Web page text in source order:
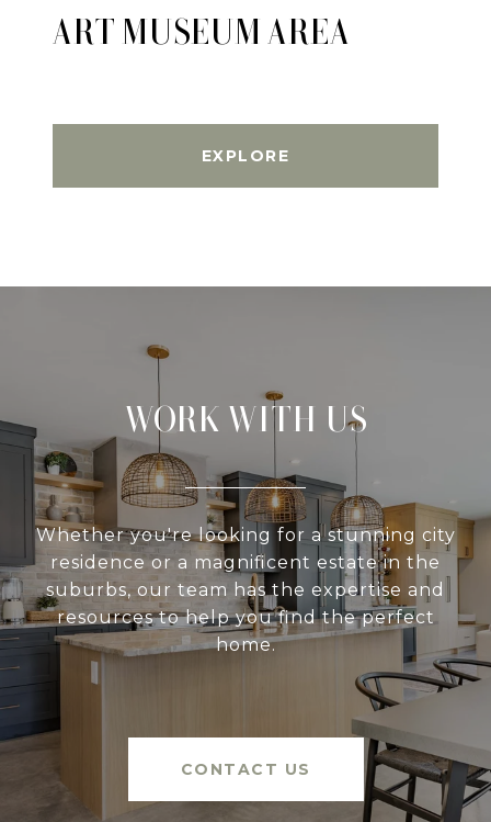
ART MUSEUM AREA
EXPLORE
WORK WITH US
Whether you're looking for a stunning city
residence or a magnificent estate in the
suburbs, our team has the expertise and
resources to help you find the perfect
home.
CONTACT US